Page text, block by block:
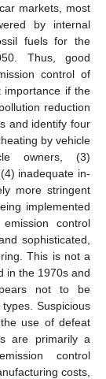
markets, most
by internal
fuels for the
Thus, good
control of
importance if the
reduction
and identify four
by vehicle
owners, (3)
inadequate in-
more stringent
implemented
control
sophisticated,
This is not a
in the 1970s and
not to be
Suspicious
use of defeat
are primarily a
control
costs,